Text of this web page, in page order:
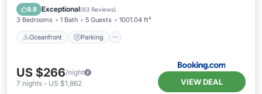
9.8 Exceptional(63 Reviews)
3 Bedrooms 1 Bath 5 Guests 1001.04 ft²
Oceanfront Parking
Balcony/Terrace
US $266/night
7 nights - US $1,862 VIEW DEAL